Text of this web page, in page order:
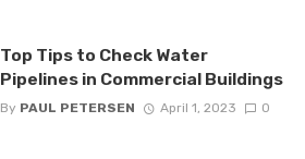
Top Tips to Check Water
Pipelines in Commercial Buildings
By PAUL PETERSEN April 1, 2023 0